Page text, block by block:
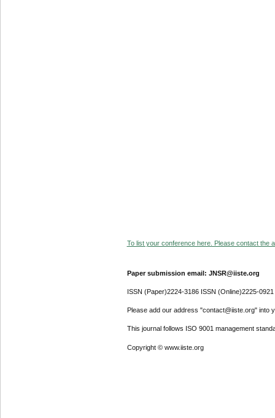
To list your conference here. Please contact the
Paper submission email: JNSR@iiste.org
ISSN (Paper)2224-3186 ISSN (Online)2225-0921
Please add our address "contact@iiste.org" into
This journal follows ISO 9001 management
Copyright © www.iiste.org